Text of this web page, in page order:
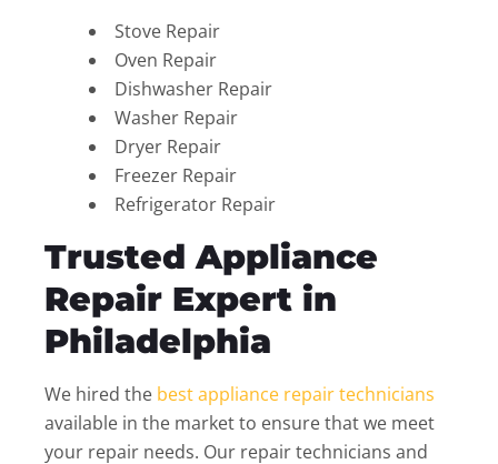
Stove Repair
Oven Repair
Dishwasher Repair
Washer Repair
Dryer Repair
Freezer Repair
Refrigerator Repair
Trusted Appliance
Repair Expert in
Philadelphia
We hired the best appliance repair technicians
available in the market to ensure that we meet
your repair needs. Our repair technicians and